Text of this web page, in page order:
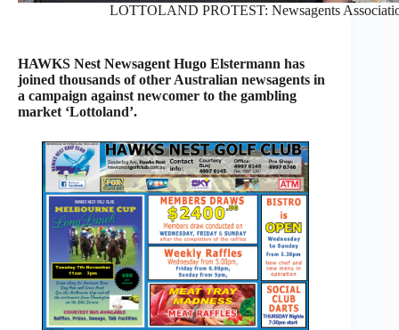
LOTTOLAND PROTEST: Newsagents
HAWKS Nest Newsagent Hugo Elstermann has
joined thousands of other Australian newsagents in
a campaign against newcomer to the gambling
market ‘Lottoland’.